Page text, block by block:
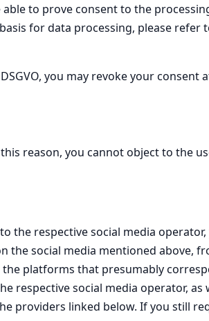
to prove consent to the
for data processing, please refer
you may revoke your consent
reason, you cannot object to the
the respective social media
social media mentioned above,
platforms that presumably
respective social media operator,
providers linked below. If you still